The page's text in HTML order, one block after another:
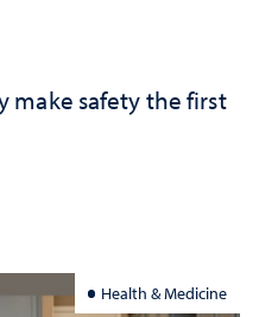
make safety the first
Health & Medicine